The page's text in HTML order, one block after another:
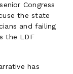
Congress
the state
and failing
the LDF
has